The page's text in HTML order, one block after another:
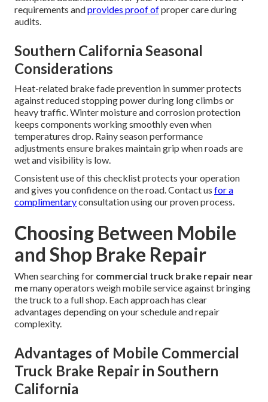
requirements andprovides proof ofproper care during
audits.
Southern California Seasonal
Considerations
Heat-related brake fade prevention in summer protects
against reduced stopping power during long climbs or
heavy traffic. Winter moisture and corrosion protection
keeps components working smoothly even when
temperatures drop. Rainy season performance
adjustments ensure brakes maintain grip when roads are
wet and visibility is low.
Consistent use of this checklist protects your operation
and gives you confidence on the road. Contact us for a
complimentaryconsultation using our proven process.
Choosing Between Mobile
and Shop Brake Repair
When searching for commercial truck brake repair near
memany operators weigh mobile service against bringing
the truck to a full shop. Each approach has clear
advantages depending on your schedule and repair
complexity.
Advantages of Mobile Commercial
Truck Brake Repair in Southern
California